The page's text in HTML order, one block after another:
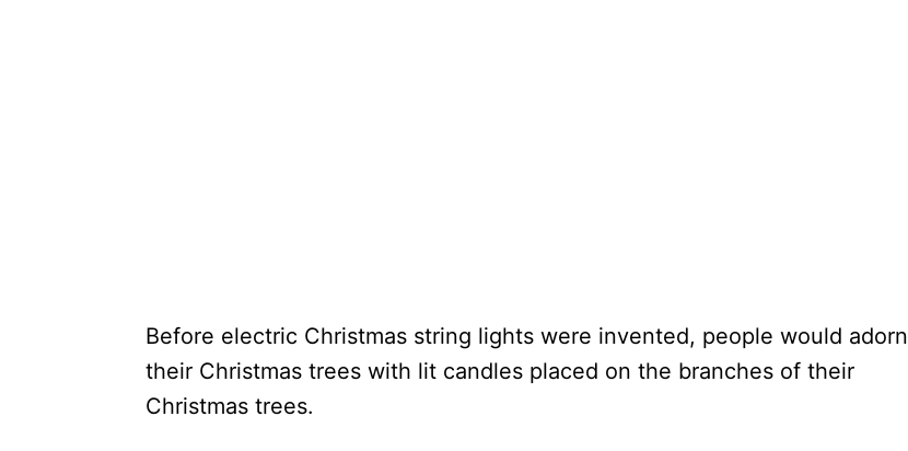
Before electric Christmas string lights were invented, people would adorn
their Christmas trees with lit candles placed on the branches of their
Christmas trees.